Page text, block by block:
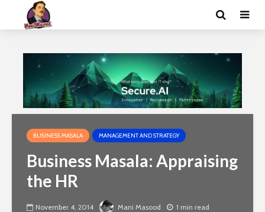
BUSINESS MASALA MANAGEMENT AND STRATEGY
Business Masala: Appraising
the HR
November 4, 2014 Mani Masood 1 min read